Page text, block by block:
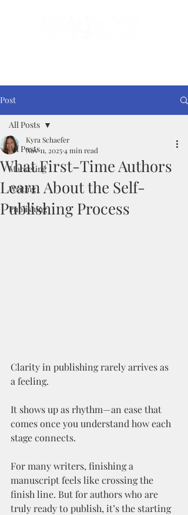
Post
All Posts
Marketing
Writing
Publishing
All Posts
What First-Time Authors
Learn About the Self-
Publishing Process
Kyra Schaefer
Nov 11, 20254 min read
Clarity in publishing rarely arrives as
a feeling.
It shows up as rhythm—an ease that
comes once you understand how each
stage connects.
For many writers, finishing a
manuscript feels like crossing the
finish line. But for authors who are
truly ready to publish, it’s the starting